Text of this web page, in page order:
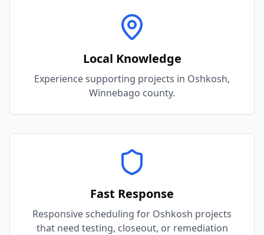
Local Knowledge
Experience supporting projects in Oshkosh,
Winnebago county.
Fast Response
Responsive scheduling for Oshkosh projects
that need testing, closeout, or remediation